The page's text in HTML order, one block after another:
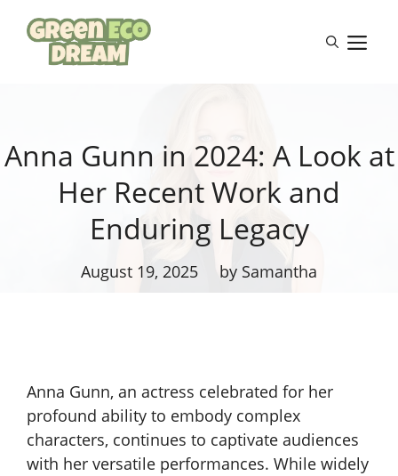
content
Anna Gunn in 2024: A Look at
Her Recent Work and
Enduring Legacy
August 19, 2025 by Samantha
Anna Gunn, an actress celebrated for her
profound ability to embody complex
characters, continues to captivate audiences
with her versatile performances. While widely